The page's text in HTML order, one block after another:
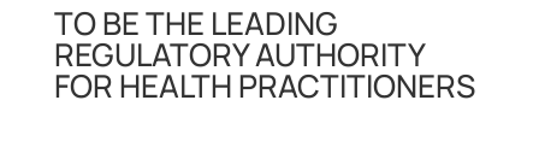
TO BE THE LEADING
REGULATORY AUTHORITY
FOR HEALTH PRACTITIONERS